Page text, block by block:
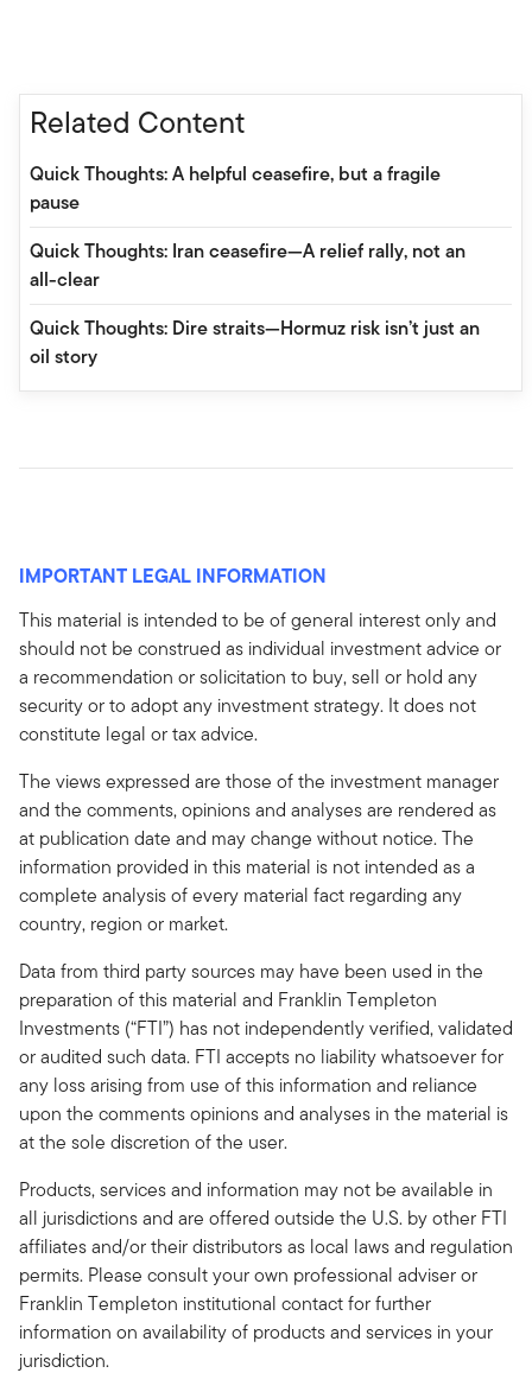
Related Content
Quick Thoughts: A helpful ceasefire, but a fragile
pause
Quick Thoughts: Iran ceasefire—A relief rally, not an
all-clear
Quick Thoughts: Dire straits—Hormuz risk isn’t just an
oil story
IMPORTANT LEGAL INFORMATION
This material is intended to be of general interest only and
should not be construed as individual investment advice or
a recommendation or solicitation to buy, sell or hold any
security or to adopt any investment strategy. It does not
constitute legal or tax advice.
The views expressed are those of the investment manager
and the comments, opinions and analyses are rendered as
at publication date and may change without notice. The
information provided in this material is not intended as a
complete analysis of every material fact regarding any
country, region or market.
Data from third party sources may have been used in the
preparation of this material and Franklin Templeton
Investments (“FTI”) has not independently verified, validated
or audited such data. FTI accepts no liability whatsoever for
any loss arising from use of this information and reliance
upon the comments opinions and analyses in the material is
at the sole discretion of the user.
Products, services and information may not be available in
all jurisdictions and are offered outside the U.S. by other FTI
affiliates and/or their distributors as local laws and regulation
permits. Please consult your own professional adviser or
Franklin Templeton institutional contact for further
information on availability of products and services in your
jurisdiction.